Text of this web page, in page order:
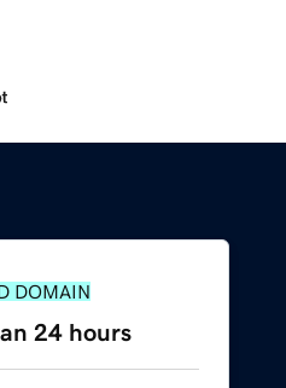
DOMAIN
24 hours